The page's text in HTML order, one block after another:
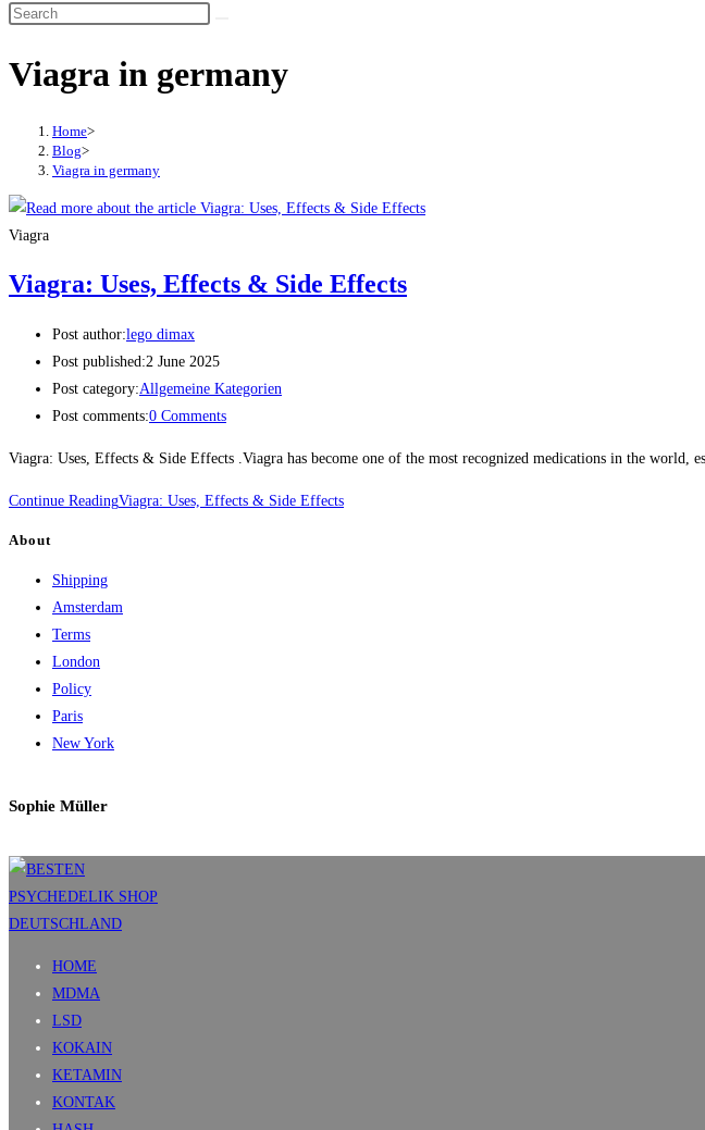
Viagra in germany
Home>
Blog>
Viagra in germany
Viagra
Viagra: Uses, Effects & Side Effects
Post author:lego dimax
Post published:2 June 2025
Post category:Allgemeine Kategorien
Post comments:0 Comments
Viagra: Uses, Effects & Side Effects .Viagra has become one of the most recognized medications in the
Continue ReadingViagra: Uses, Effects & Side Effects
About
Shipping
Amsterdam
Terms
London
Policy
Paris
New York
Sophie Müller
HOME
MDMA
LSD
KOKAIN
KETAMIN
KONTAK